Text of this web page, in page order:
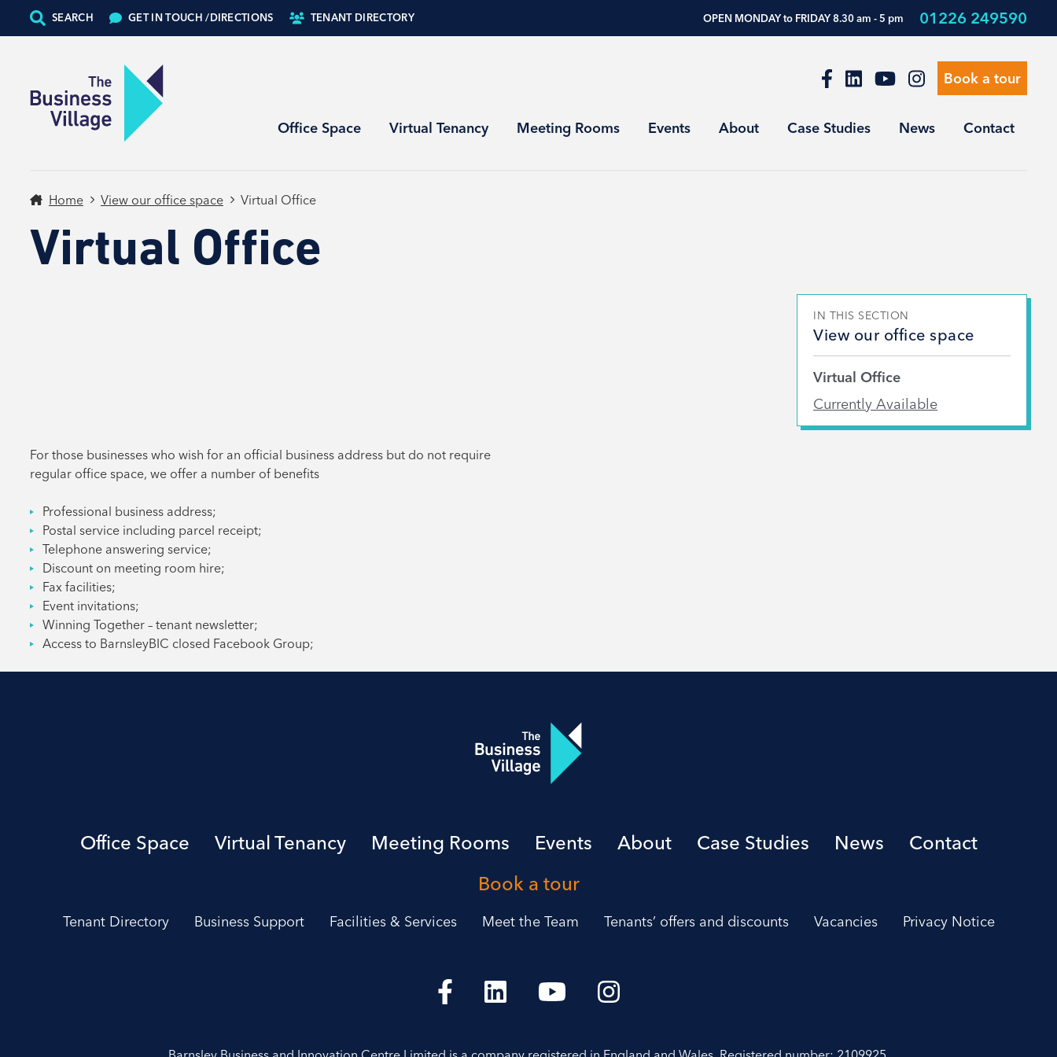
SEARCH GET IN TOUCH /DIRECTIONS TENANT DIRECTORY OPEN MONDAY to FRIDAY 8.30 am - 5 pm 01226 249590
Office Space Virtual Tenancy Meeting Rooms Events About Case Studies News Contact
Book a tour
Home View our office space Virtual Office
Virtual Office
IN THIS SECTION
View our office space
Virtual Office
Currently Available
For those businesses who wish for an official business address but do not require
regular office space, we offer a number of benefits
Professional business address;
Postal service including parcel receipt;
Telephone answering service;
Discount on meeting room hire;
Fax facilities;
Event invitations;
Winning Together – tenant newsletter;
Access to BarnsleyBIC closed Facebook Group;
Office Space Virtual Tenancy Meeting Rooms Events About Case Studies News
Contact
Book a tour
Tenant Directory Business Support Facilities & Services Meet the Team Tenants’ offers and discounts Vacancies Privacy Notice